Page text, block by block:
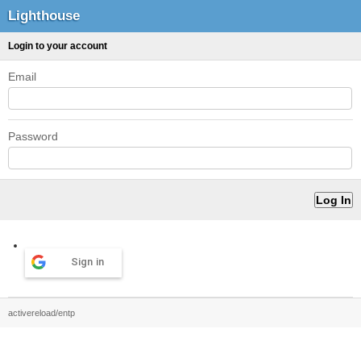
Lighthouse
Login to your account
Email
Password
Sign in
activereload/entp